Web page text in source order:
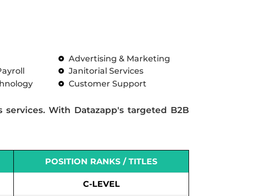
Advertising & Marketing
Janitorial Services
Customer Support
With Datazapp's targeted B2B
POSITION RANKS / TITLES
C-LEVEL